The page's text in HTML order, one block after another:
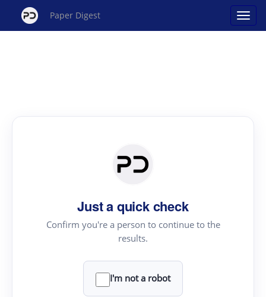
Paper Digest
Just a quick check
Confirm you're a person to continue to the
results.
I'm not a robot